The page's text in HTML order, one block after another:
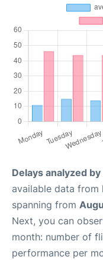
Delays analyzed
available data from
spanning from
Next, you can
month: number of
performance per